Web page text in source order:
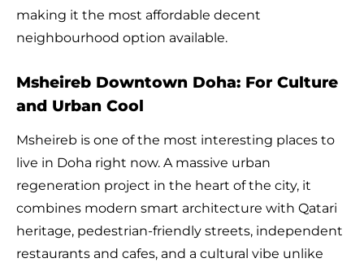
making it the most affordable decent
neighbourhood option available.
Msheireb Downtown Doha: For Culture
and Urban Cool
Msheireb is one of the most interesting places to
live in Doha right now. A massive urban
regeneration project in the heart of the city, it
combines modern smart architecture with Qatari
heritage, pedestrian-friendly streets, independent
restaurants and cafes, and a cultural vibe unlike